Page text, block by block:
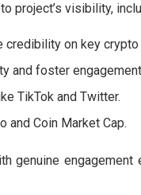
project’s visibility,
credibility on key
and foster
TikTok and Twitter.
and Coin Market Cap.
genuine engagement